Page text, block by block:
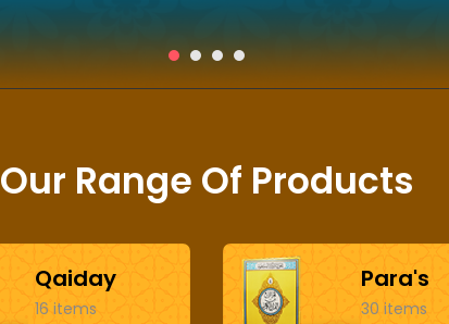
Our Range Of Products
Qaiday
16 items
Para's
30 items